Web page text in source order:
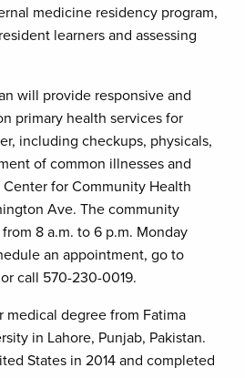
medicine residency program,
learners and assessing
will provide responsive and
primary health services for
including checkups, physicals,
of common illnesses and
for Community Health
Ave. The community
8 a.m. to 6 p.m. Monday
an appointment, go to
call 570-230-0019.
medical degree from Fatima
in Lahore, Punjab, Pakistan.
States in 2014 and completed